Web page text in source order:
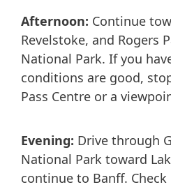
Afternoon: Continue
Revelstoke, and Rogers
National Park. If you
conditions are good,
Pass Centre or a
Evening: Drive through
National Park toward
continue to Banff.